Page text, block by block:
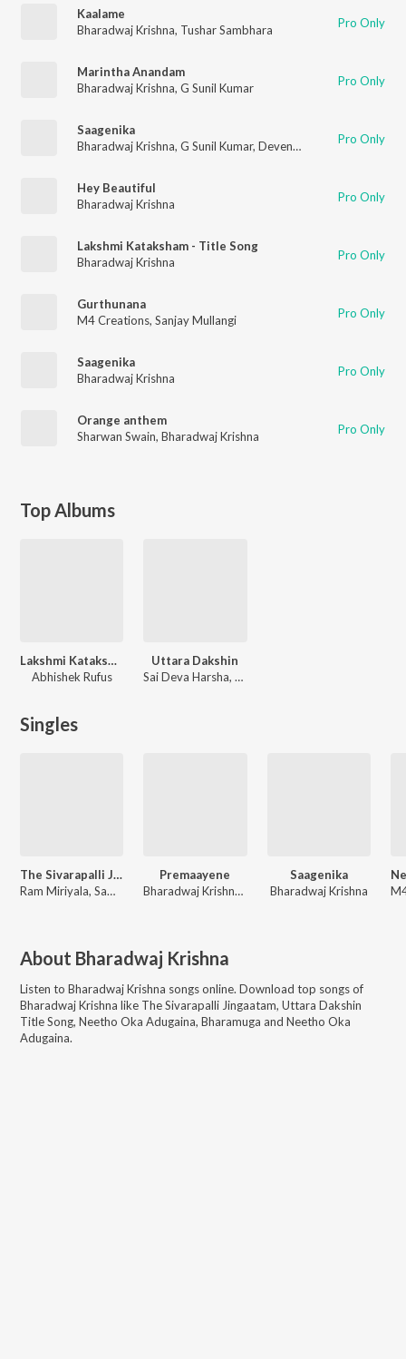
Kaalame
Bharadwaj Krishna, Tushar Sambhara Pro Only
Marintha Anandam
Bharadwaj Krishna, G Sunil Kumar Pro Only
Saagenika
Bharadwaj Krishna, G Sunil Kumar, Devendra Gadde Pro Only
Hey Beautiful
Bharadwaj Krishna
Pro Only
Lakshmi Kataksham - Title Song
Bharadwaj Krishna
Pro Only
Gurthunana
M4 Creations, Sanjay Mullangi Pro Only
Saagenika
Bharadwaj Krishna
Pro Only
Orange anthem
Sharwan Swain, Bharadwaj Krishna Pro Only
Top Albums
Lakshmi Kataksham
Abhishek Rufus
Uttara Dakshin
Sai Deva Harsha, Bharadwaj Krishna
Singles
The Sivarapalli Jingaatam
Ram Miriyala, Sameera Bharadwaj, Bharadwaj Krishna, Shyam Kasarla
Premaayene
Bharadwaj Krishna, Maneesha Pandranki, Devendra Gadde, G Sunil Kumar
Saagenika
Bharadwaj Krishna
About Bharadwaj Krishna
Listen to Bharadwaj Krishna songs online. Download top songs of
Bharadwaj Krishna like The Sivarapalli Jingaatam, Uttara Dakshin
Title Song, Neetho Oka Adugaina, Bharamuga and Neetho Oka
Adugaina.